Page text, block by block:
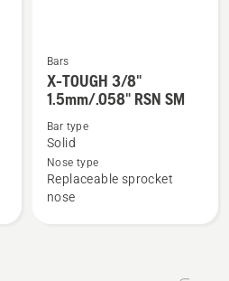
See
more
about
TOUGH
3/8"
Bars
X-TOUGH 3/8"
1.5mm/.058" RSN SM
Bar type
Solid
Nose type
Replaceable sprocket
nose